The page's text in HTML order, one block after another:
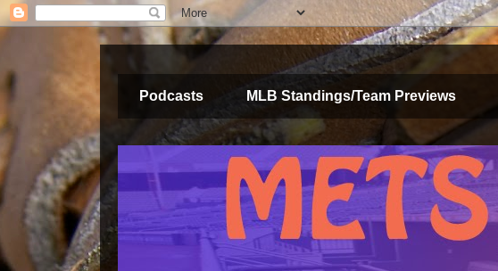
Podcasts MLB Standings/Team Previews